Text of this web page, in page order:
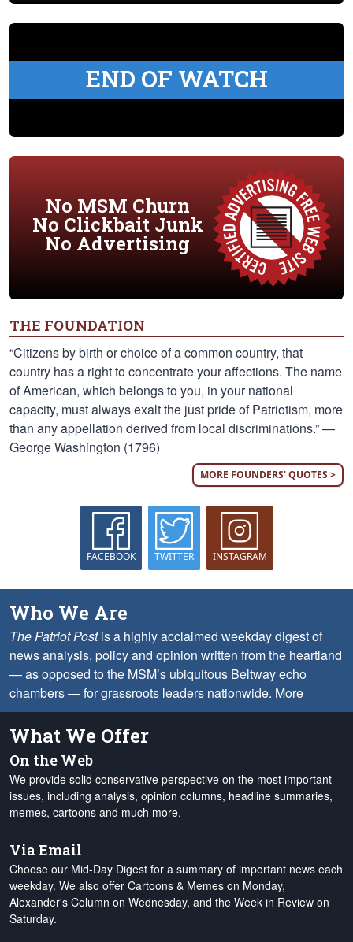
END OF WATCH
No MSM Churn
No Clickbait Junk
No Advertising
THE FOUNDATION
“Citizens by birth or choice of a common country, that
country has a right to concentrate your affections. The name
of American, which belongs to you, in your national
capacity, must always exalt the just pride of Patriotism, more
than any appellation derived from local discriminations.” —
George Washington (1796)
MORE FOUNDERS' QUOTES >
FACEBOOK TWITTER INSTAGRAM
Who We Are
The Patriot Postis a highly acclaimed weekday digest of
news analysis, policy and opinion written from the heartland
— as opposed to the MSM’s ubiquitous Beltway echo
chambers — for grassroots leaders nationwide. More
What We Offer
On the Web
We provide solid conservative perspective on the most important
issues, including analysis, opinion columns, headline summaries,
memes, cartoons and much more.
Via Email
Choose our Mid-Day Digest for a summary of important news each
weekday. We also offer Cartoons & Memes on Monday,
Alexander's Column on Wednesday, and the Week in Review on
Saturday.